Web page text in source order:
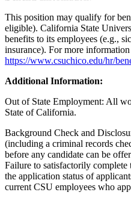
This position may qualify for
eligible). California State
benefits to its employees (e.g.,
insurance). For more
https://www.csuchico.edu/hr/
Additional Information:
Out of State Employment: All
State of California.
Background Check and
(including a criminal records
before any candidate can be
Failure to satisfactorily
the application status of
current CSU employees who